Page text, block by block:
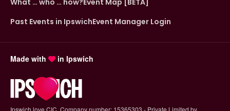
What … who … how?Event Map [BETA]
Past Events in IpswichEvent Manager Login
Made with in Ipswich
Ipswich.love CIC. Company number: 15365303 - Private Limited by